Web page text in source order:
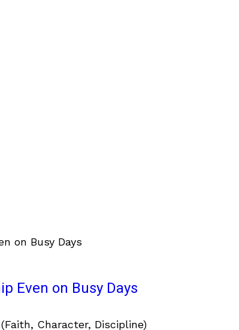
Even on Busy Days